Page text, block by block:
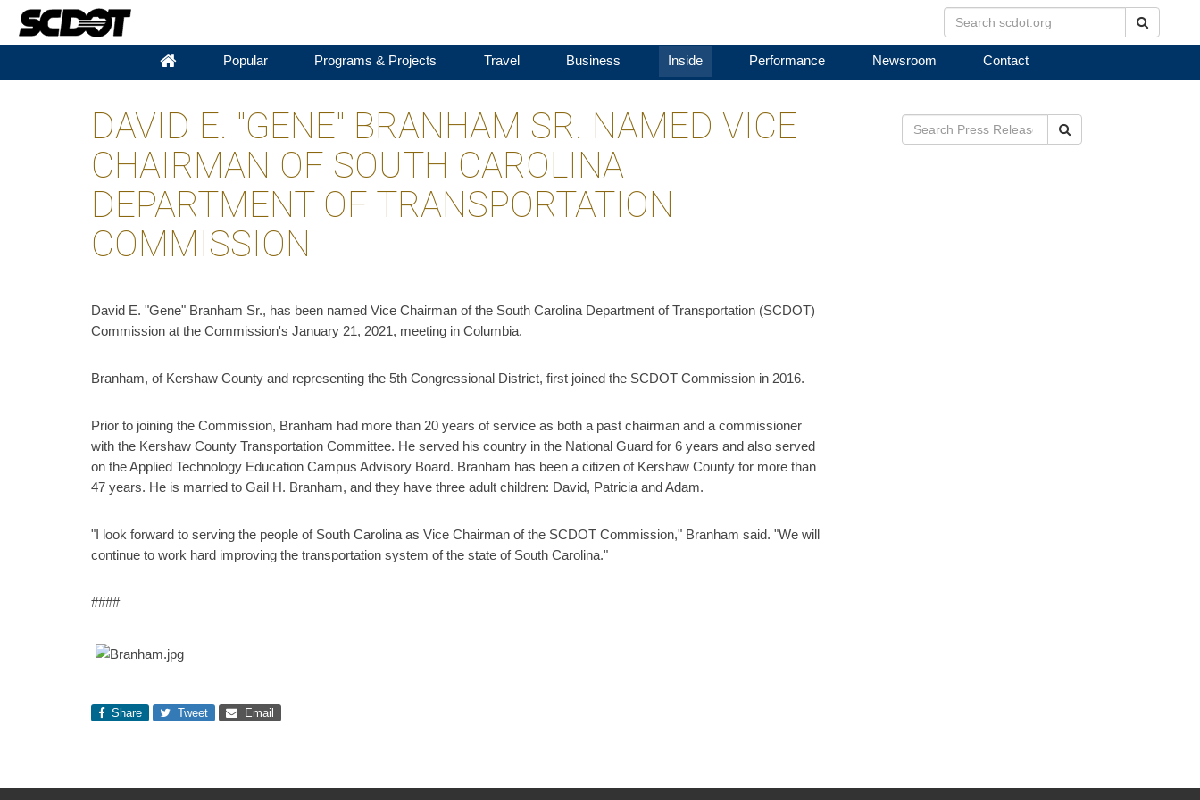
Popular Programs & Projects Travel Business Inside Performance Newsroom Contact
DAVID E. "GENE" BRANHAM SR. NAMED VICE
CHAIRMAN OF SOUTH CAROLINA
DEPARTMENT OF TRANSPORTATION
COMMISSION
David E. "Gene" Branham Sr., has been named Vice Chairman of the South Carolina Department of Transportation (SCDOT)
Commission at the Commission's January 21, 2021, meeting in Columbia.
Branham, of Kershaw County and representing the 5th Congressional District, first joined the SCDOT Commission in 2016.
Prior to joining the Commission, Branham had more than 20 years of service as both a past chairman and a commissioner
with the Kershaw County Transportation Committee. He served his country in the National Guard for 6 years and also served
on the Applied Technology Education Campus Advisory Board. Branham has been a citizen of Kershaw County for more than
47 years. He is married to Gail H. Branham, and they have three adult children: David, Patricia and Adam.
"I look forward to serving the people of South Carolina as Vice Chairman of the SCDOT Commission," Branham said. "We will
continue to work hard improving the transportation system of the state of South Carolina."
####
Share Tweet Email